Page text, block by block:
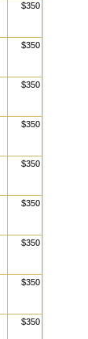
$350
$350
$350
$350
$350
$350
$350
$350
$350